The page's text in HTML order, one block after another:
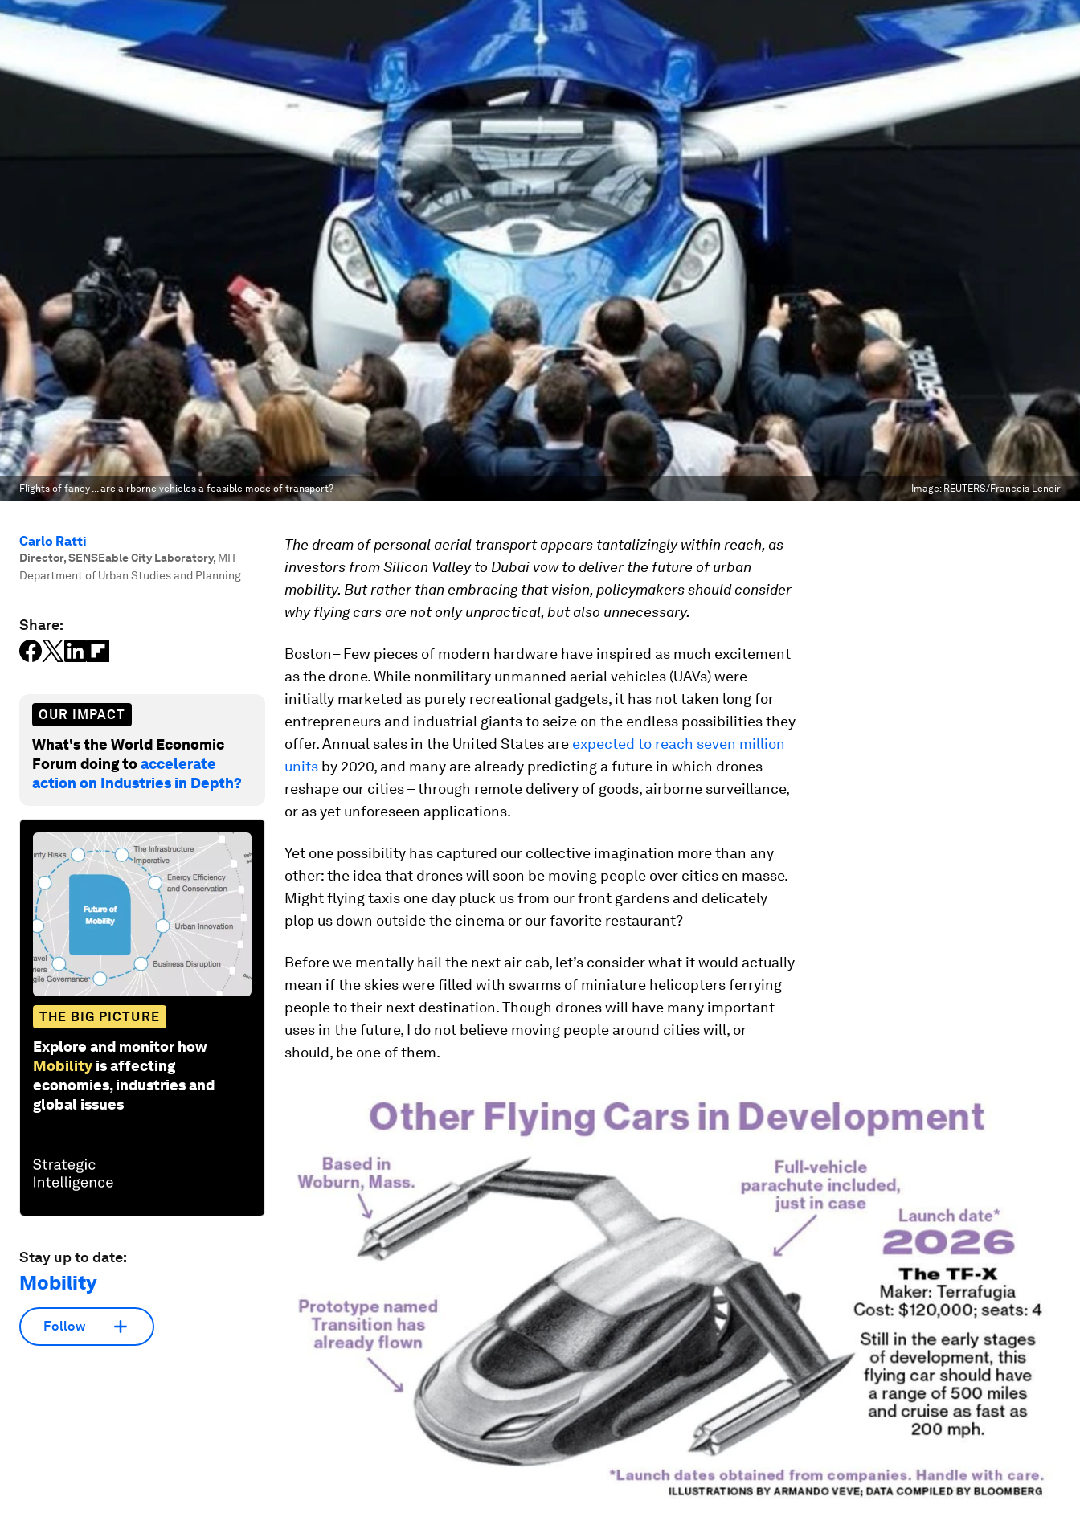
Flights of fancy ... are airborne vehicles a feasible mode of transport? Image: REUTERS/Francois Lenoir
Carlo Ratti
Director, SENSEable City Laboratory, MIT -
Department of Urban Studies and Planning
Share:
OUR IMPACT
What's the World Economic
Forum doing toaccelerate
action on Industries in Depth?
THE BIG PICTURE
Explore and monitor how
Mobility is affecting
economies, industries and
global issues
Stay up to date:
Mobility
Follow
The dream of personal aerial transport appears tantalizingly within reach, as
investors from Silicon Valley to Dubai vow to deliver the future of urban
mobility. But rather than embracing that vision, policymakers should consider
why flying cars are not only unpractical, but also unnecessary.
Boston– Few pieces of modern hardware have inspired as much excitement
as the drone. While nonmilitary unmanned aerial vehicles (UAVs) were
initially marketed as purely recreational gadgets, it has not taken long for
entrepreneurs and industrial giants to seize on the endless possibilities they
offer. Annual sales in the United States are expected to reach seven million
units by 2020, and many are already predicting a future in which drones
reshape our cities – through remote delivery of goods, airborne surveillance,
or as yet unforeseen applications.
Yet one possibility has captured our collective imagination more than any
other: the idea that drones will soon be moving people over cities en masse.
Might flying taxis one day pluck us from our front gardens and delicately
plop us down outside the cinema or our favorite restaurant?
Before we mentally hail the next air cab, let’s consider what it would actually
mean if the skies were filled with swarms of miniature helicopters ferrying
people to their next destination. Though drones will have many important
uses in the future, I do not believe moving people around cities will, or
should, be one of them.